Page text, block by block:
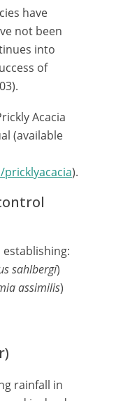
have
not been
into
of
Acacia
(available
).
establishing:
sahlbergi)
assimilis)
rainfall in